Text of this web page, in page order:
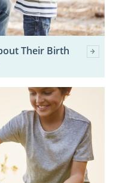
Their Birth